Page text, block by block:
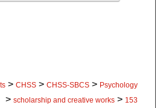
> CHSS > CHSS-SBCS > Psychology
> scholarship and creative works > 153